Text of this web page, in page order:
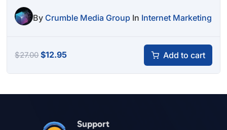
By Crumble Media Group In Internet Marketing
$27.00Original
$27.00.
$12.95Current
$12.95.
Add to cart
Support